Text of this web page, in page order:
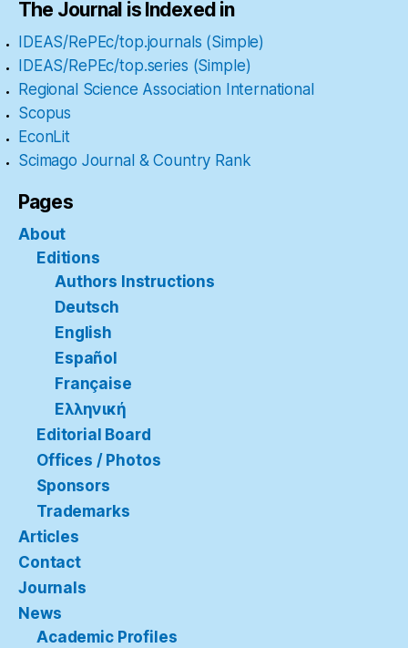
The Journal is Indexed in
IDEAS/RePEc/top.journals (Simple)
IDEAS/RePEc/top.series (Simple)
Regional Science Association International
Scopus
EconLit
Scimago Journal & Country Rank
Pages
About
Editions
Authors Instructions
Deutsch
English
Español
Française
Ελληνική
Editorial Board
Offices / Photos
Sponsors
Trademarks
Articles
Contact
Journals
News
Academic Profiles